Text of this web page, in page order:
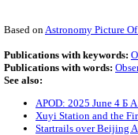
Based onAstronomy Picture
Publications with keywords:
Publications with words:
See also:
APOD: 2025 June 4 Б
Xuyi Station and the
Startrails over Beijing